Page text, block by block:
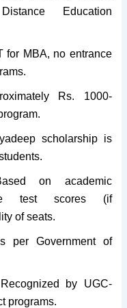
Education
for MBA, no entrance
Rs. 1000-
scholarship is
on academic
test scores (if
of seats.
per Government of
by UGC-
programs.